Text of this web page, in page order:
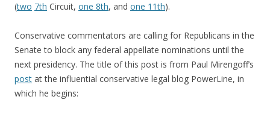
(two 7th Circuit, one 8th, and one 11th).
Conservative commentators are calling for Republicans in the
Senate to block any federal appellate nominations until the
next presidency. The title of this post is from Paul Mirengoff’s
post at the influential conservative legal blog PowerLine, in
which he begins: